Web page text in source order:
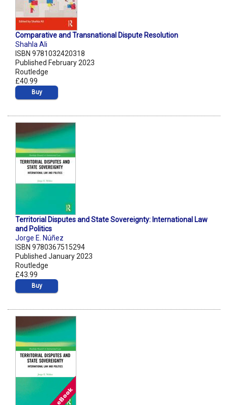
Comparative and Transnational Dispute Resolution
Shahla Ali
ISBN 9781032420318
Published February 2023
Routledge
£40.99
Buy
Territorial Disputes and State Sovereignty: International Law
and Politics
Jorge E. Núñez
ISBN 9780367515294
Published January 2023
Routledge
£43.99
Buy